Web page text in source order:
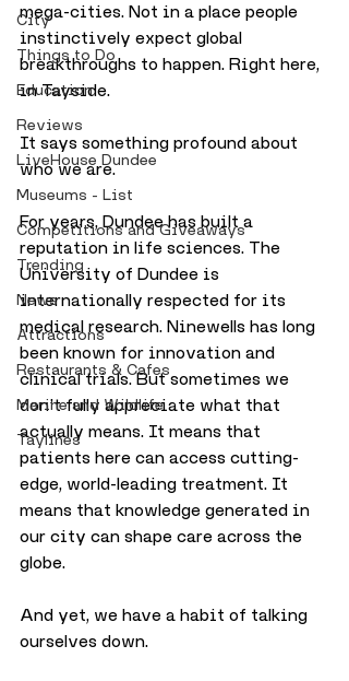
City
Things to Do
Education
Reviews
LiveHouse Dundee
Museums - List
Competitions and Giveaways
Trending
News
Attractions
Restaurants & Cafes
Marine and Wildlife
Taylines
mega-cities. Not in a place people
instinctively expect global
breakthroughs to happen. Right here,
in Tayside.
It says something profound about
who we are.
For years, Dundee has built a
reputation in life sciences. The
University of Dundee is
internationally respected for its
medical research. Ninewells has long
been known for innovation and
clinical trials. But sometimes we
don’t fully appreciate what that
actually means. It means that
patients here can access cutting-
edge, world-leading treatment. It
means that knowledge generated in
our city can shape care across the
globe.
And yet, we have a habit of talking
ourselves down.